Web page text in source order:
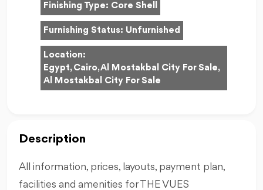
Finishing Type: Core Shell
Furnishing Status: Unfurnished
Location:
Egypt, Cairo, Al Mostakbal City For Sale,
Al Mostakbal City For Sale
Description
All information, prices, layouts, payment plan,
facilities and amenities for THE VUES